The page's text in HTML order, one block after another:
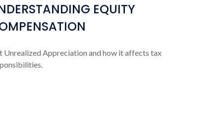
EQUITY
Unrealized Appreciation and how it affects tax